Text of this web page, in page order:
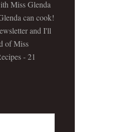
Miss Glenda
can cook!
and I'll
of Miss
- 21